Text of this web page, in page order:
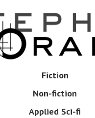
Fiction
Non-fiction
Applied Sci-fi